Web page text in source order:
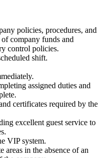
policies, procedures, and
of company funds and
control policies.
shift.
assigned duties and
certificates required by the
excellent guest service to
VIP system.
areas in the absence of an